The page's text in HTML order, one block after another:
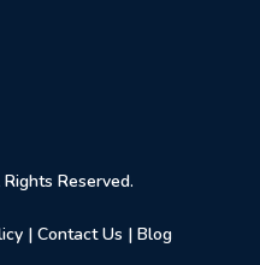
Reserved.
| Contact Us | Blog